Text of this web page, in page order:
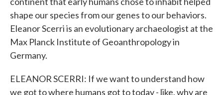
shape our species from our genes to our behaviors.
Eleanor Scerri is an evolutionary archaeologist at the
Max Planck Institute of Geoanthropology in
Germany.
ELEANOR SCERRI: If we want to understand how
we got to where humans got to today - like, why are